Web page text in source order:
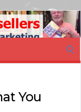
You